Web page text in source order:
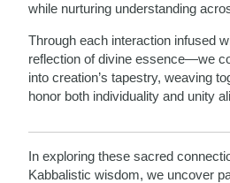
while nurturing understanding
Through each interaction infused
reflection of divine essence—we
into creation’s tapestry, weaving
honor both individuality and unity
In exploring these sacred
Kabbalistic wisdom, we uncover